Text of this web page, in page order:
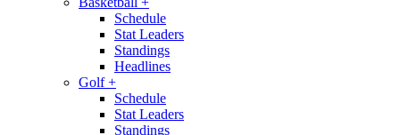
Schedule
Stat Leaders
Standings
Headlines
Golf+
Schedule
Stat Leaders
Standings